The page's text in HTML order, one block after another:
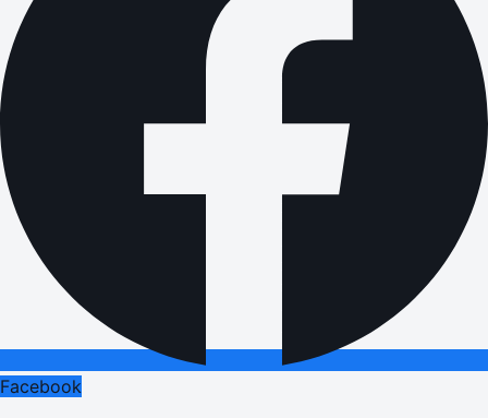
Facebook